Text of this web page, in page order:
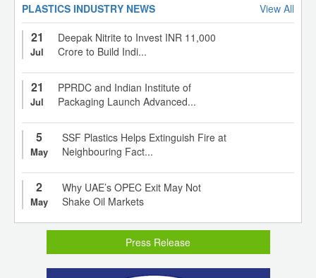
PLASTICS INDUSTRY NEWS View All
21
Jul
Deepak Nitrite to Invest INR 11,000
Crore to Build Indi...
21
Jul
PPRDC and Indian Institute of
Packaging Launch Advanced...
5
May
SSF Plastics Helps Extinguish Fire at
Neighbouring Fact...
2
May
Why UAE’s OPEC Exit May Not
Shake Oil Markets
Press Release